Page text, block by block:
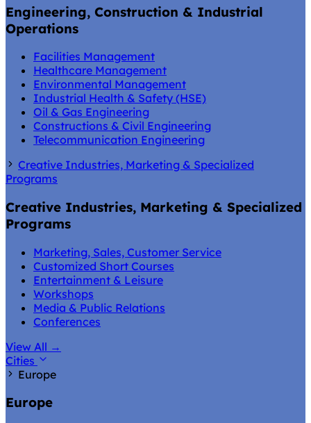
Engineering, Construction & Industrial
Operations
Facilities Management
Healthcare Management
Environmental Management
Industrial Health & Safety (HSE)
Oil & Gas Engineering
Constructions & Civil Engineering
Telecommunication Engineering
Creative Industries, Marketing & Specialized
Programs
Creative Industries, Marketing & Specialized
Programs
Marketing, Sales, Customer Service
Customized Short Courses
Entertainment & Leisure
Workshops
Media & Public Relations
Conferences
View All →
Cities
Europe
Europe